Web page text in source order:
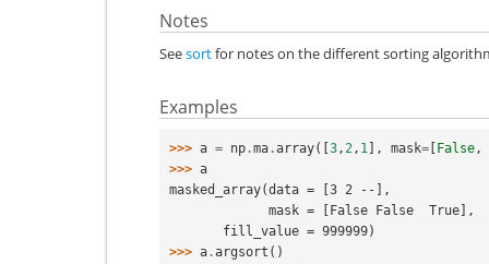
Notes
Seesortfor notes on the different sorting
Examples
>>> a = np .ma .array([ 3,2, 1 ], mask= False,
>>> a
masked_array(data = [3 2 --],
             mask = [False False  True],
       fill_value = 999999)
>>> a .argsort ()